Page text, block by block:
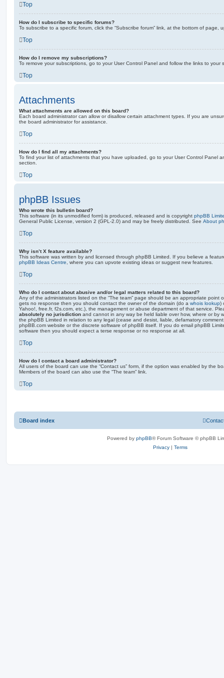
Top
How do I subscribe to specific forums?
To subscribe to a specific forum, click the “Subscribe forum” link, at the bottom of page,
Top
How do I remove my subscriptions?
To remove your subscriptions, go to your User Control Panel and follow the links to your
Top
Attachments
What attachments are allowed on this board?
Each board administrator can allow or disallow certain attachment types. If you are
the board administrator for assistance.
Top
How do I find all my attachments?
To find your list of attachments that you have uploaded, go to your User Control Panel
section.
Top
phpBB Issues
Who wrote this bulletin board?
This software (in its unmodified form) is produced, released and is copyright phpBB
General Public License, version 2 (GPL-2.0) and may be freely distributed. See About
Top
Why isn’t X feature available?
This software was written by and licensed through phpBB Limited. If you believe a
phpBB Ideas Centre , where you can upvote existing ideas or suggest new features.
Top
Who do I contact about abusive and/or legal matters related to this board?
Any of the administrators listed on the “The team” page should be an appropriate point
gets no response then you should contact the owner of the domain (do a whois lookup)
Yahoo!, free.fr, f2s.com, etc.), the management or abuse department of that service.
absolutely no jurisdiction and cannot in any way be held liable over how, where or by
the phpBB Limited in relation to any legal (cease and desist, liable, defamatory
phpBB.com website or the discrete software of phpBB itself. If you do email phpBB
software then you should expect a terse response or no response at all.
Top
How do I contact a board administrator?
All users of the board can use the “Contact us” form, if the option was enabled by the
Members of the board can also use the “The team” link.
Top
Board index
Powered by phpBB® Forum Software © phpBB
Privacy | Terms